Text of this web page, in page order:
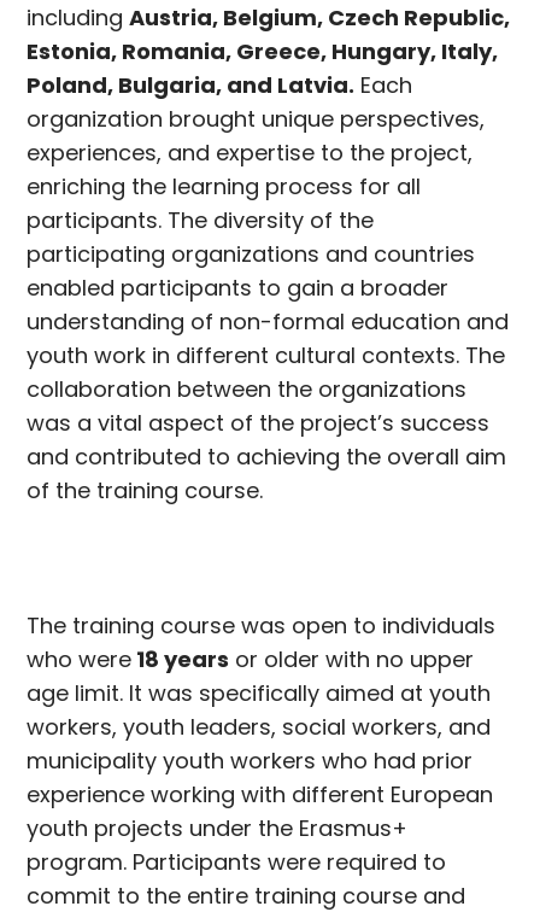
includingAustria, Belgium, Czech Republic,
Estonia, Romania, Greece, Hungary, Italy,
Poland, Bulgaria, and Latvia. Each
organization brought unique perspectives,
experiences, and expertise to the project,
enriching the learning process for all
participants. The diversity of the
participating organizations and countries
enabled participants to gain a broader
understanding of non-formal education and
youth work in different cultural contexts. The
collaboration between the organizations
was a vital aspect of the project’s success
and contributed to achieving the overall aim
of the training course.
The training course was open to individuals
who were 18 years or older with no upper
age limit. It was specifically aimed at youth
workers, youth leaders, social workers, and
municipality youth workers who had prior
experience working with different European
youth projects under the Erasmus+
program. Participants were required to
commit to the entire training course and